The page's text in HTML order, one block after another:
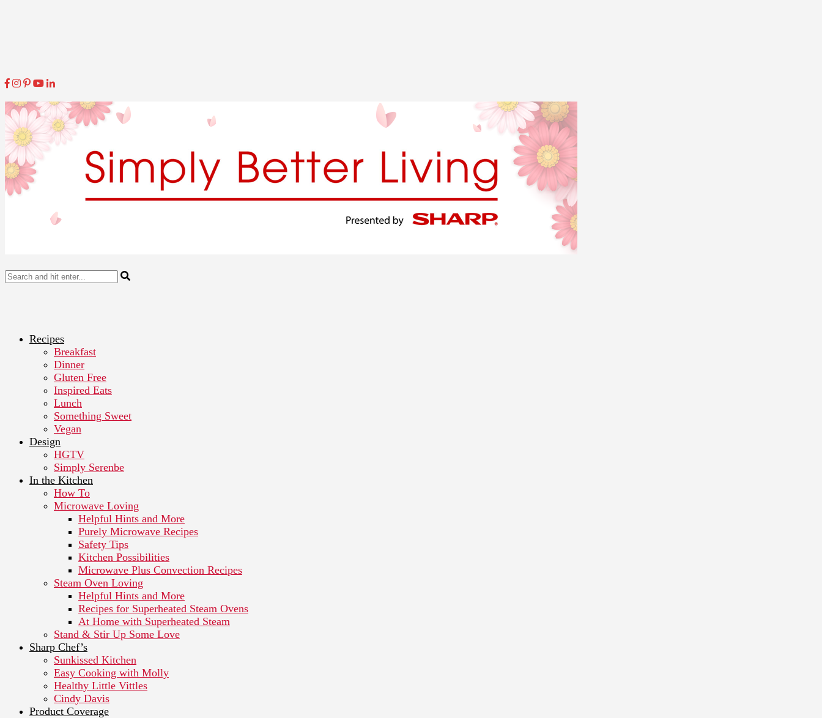
Recipes
Breakfast
Dinner
Gluten Free
Inspired Eats
Lunch
Something Sweet
Vegan
Design
HGTV
Simply Serenbe
In the Kitchen
How To
Microwave Loving
Helpful Hints and More
Purely Microwave Recipes
Safety Tips
Kitchen Possibilities
Microwave Plus Convection Recipes
Steam Oven Loving
Helpful Hints and More
Recipes for Superheated Steam Ovens
At Home with Superheated Steam
Stand & Stir Up Some Love
Sharp Chef’s
Sunkissed Kitchen
Easy Cooking with Molly
Healthy Little Vittles
Cindy Davis
Product Coverage